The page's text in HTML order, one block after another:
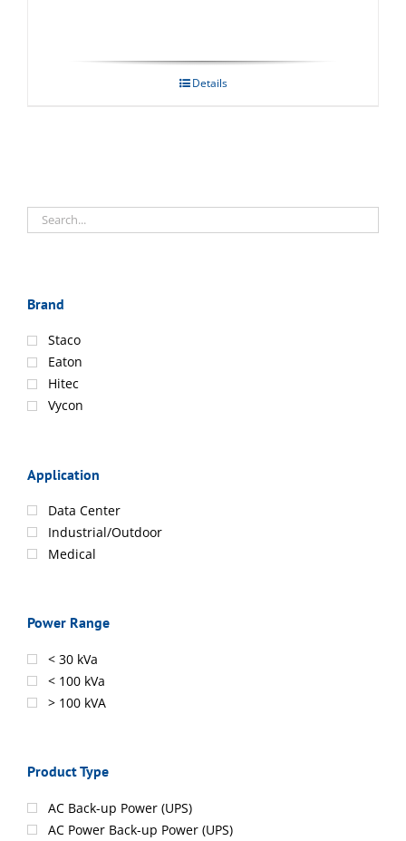
Details
Brand
Staco
Eaton
Hitec
Vycon
Application
Data Center
Industrial/Outdoor
Medical
Power Range
< 30 kVa
< 100 kVa
> 100 kVA
Product Type
AC Back-up Power (UPS)
AC Power Back-up Power (UPS)